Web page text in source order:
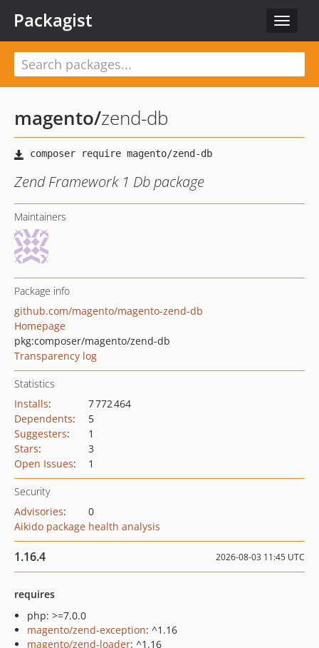
Toggle
Packagist
magento/zend-db
Zend Framework 1 Db package
Maintainers
Package info
github.com/magento/magento-zend-db
Homepage
pkg:composer/magento/zend-db
Transparency log
Statistics
Installs:
7 772 464
Dependents:
5
Suggesters:
1
Stars:
3
Open Issues: 1
Security
Advisories:
0
Aikido package health analysis
1.16.4 2026-08-03 11:45 UTC
requires
php: >=7.0.0
magento/zend-exception: ^1.16
magento/zend-loader: ^1.16